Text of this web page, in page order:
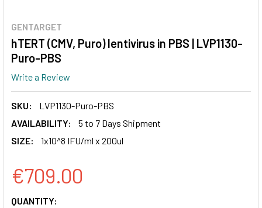
GENTARGET
hTERT (CMV, Puro) lentivirus in PBS | LVP1130-
Puro-PBS
Write a Review
SKU:
LVP1130-Puro-PBS
AVAILABILITY:
5 to 7 Days Shipment
SIZE:
1x10^8 IFU/ml x 200ul
€709.00
CURRENT
QUANTITY: